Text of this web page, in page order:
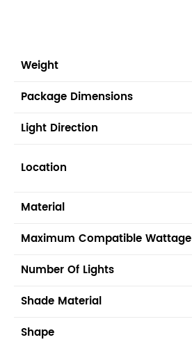
Weight
Package Dimensions
Light Direction
Location
Material
Maximum Compatible Wattage
Number Of Lights
Shade Material
Shape